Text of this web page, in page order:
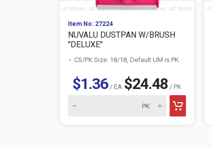
Item No: 27224
NUVALU DUSTPAN W/BRUSH
"DELUXE"
CS/PK Size: 18/18, Default UM is PK
$1.36/ EA $24.48/ PK